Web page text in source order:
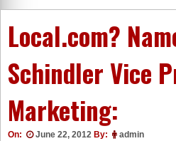
Local.com?
Schindler Vice
Marketing:
On: June 22, 2012 By: admin